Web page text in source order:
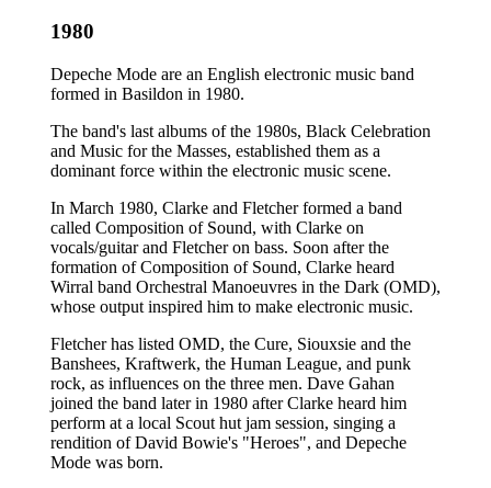
1980
Depeche Mode are an English electronic music band
formed in Basildon in 1980.
The band's last albums of the 1980s, Black Celebration
and Music for the Masses, established them as a
dominant force within the electronic music scene.
In March 1980, Clarke and Fletcher formed a band
called Composition of Sound, with Clarke on
vocals/guitar and Fletcher on bass. Soon after the
formation of Composition of Sound, Clarke heard
Wirral band Orchestral Manoeuvres in the Dark (OMD),
whose output inspired him to make electronic music.
Fletcher has listed OMD, the Cure, Siouxsie and the
Banshees, Kraftwerk, the Human League, and punk
rock, as influences on the three men. Dave Gahan
joined the band later in 1980 after Clarke heard him
perform at a local Scout hut jam session, singing a
rendition of David Bowie's "Heroes", and Depeche
Mode was born.